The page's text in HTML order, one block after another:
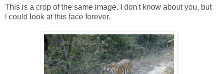
This is a crop of the same image. I don't know about you, but
I could look at this face forever.